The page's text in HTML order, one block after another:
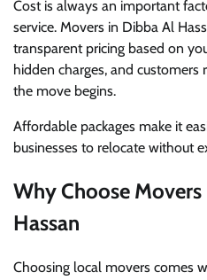
Cost is always an important
service. Movers in Dibba Al
transparent pricing based on
hidden charges, and customers
the move begins.
Affordable packages make it
businesses to relocate without
Why Choose
Hassan
Choosing local movers comes